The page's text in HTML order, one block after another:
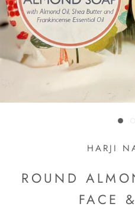
HARJI
ROUND
FACE